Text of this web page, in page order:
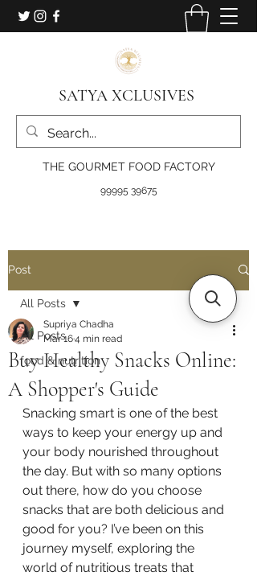
SATYA XCLUSIVES
THE GOURMET FOOD FACTORY
99995 39675
Post
All Posts
food & nutrition
All Posts
Buy Healthy Snacks Online:
A Shopper's Guide
Supriya Chadha
Mar 164 min read
Snacking smart is one of the best
ways to keep your energy up and
your body nourished throughout
the day. But with so many options
out there, how do you choose
snacks that are both delicious and
good for you? I’ve been on this
journey myself, exploring the
world of nutritious treats that